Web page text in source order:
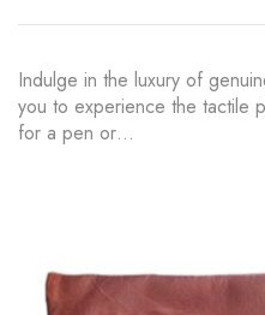
Indulge in the luxury of
you to experience the tactile
for a pen or…